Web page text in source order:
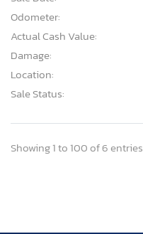
Odometer:
Actual Cash Value:
Damage:
Location:
Sale Status:
Showing 1 to 100 of 6 entries